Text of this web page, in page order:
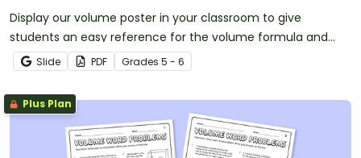
Display our volume poster in your classroom to give
students an easy reference for the volume formula and
related vocabulary.
Slide PDF Grades 5 - 6
Plus Plan